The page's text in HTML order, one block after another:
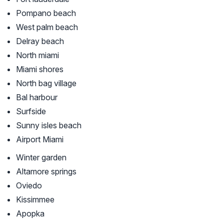
Pompano beach
West palm beach
Delray beach
North miami
Miami shores
North bag village
Bal harbour
Surfside
Sunny isles beach
Airport Miami
Winter garden
Altamore springs
Oviedo
Kissimmee
Apopka